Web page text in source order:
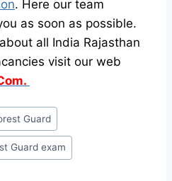
. Here our team
as soon as possible.
all India Rajasthan
visit our web
Guard
Guard exam